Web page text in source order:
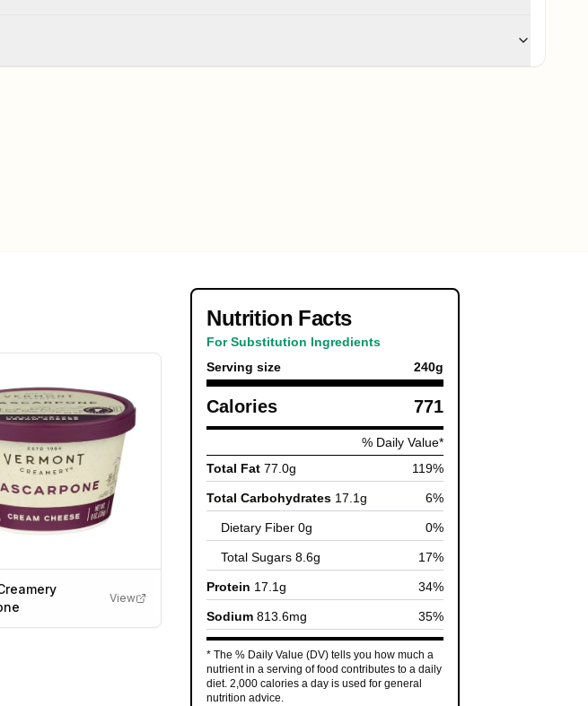
View
Nutrition Facts
For Substitution Ingredients
Serving size
240g
Calories 771
% Daily Value*
Total Fat 77.0g 119%
Total Carbohydrates 17.1g 6%
Dietary Fiber 0g 0%
Total Sugars 8.6g 17%
Protein 17.1g 34%
Sodium 813.6mg 35%
* The % Daily Value (DV) tells you how much a
nutrient in a serving of food contributes to a daily
diet. 2,000 calories a day is used for general
nutrition advice.